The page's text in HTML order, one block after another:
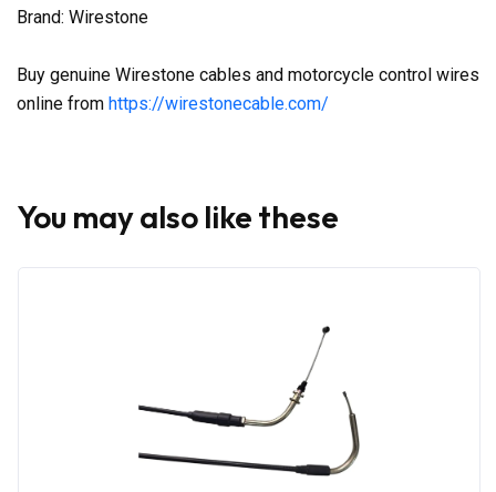
Brand: Wirestone
Buy genuine Wirestone cables and motorcycle control wires
online from https://wirestonecable.com/
You may also like these